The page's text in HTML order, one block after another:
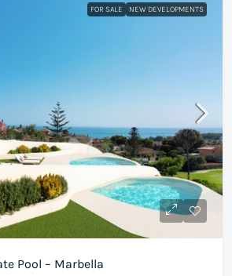
FOR SALE NEW DEVELOPMENTS
Pool – Marbella